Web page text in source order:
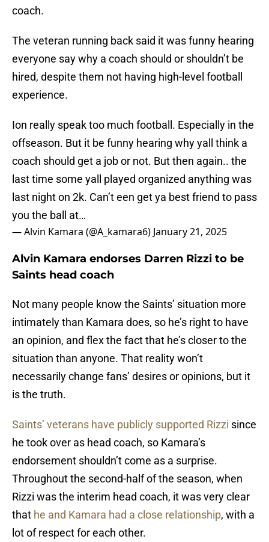
coach.
The veteran running back said it was funny hearing
everyone say why a coach should or shouldn’t be
hired, despite them not having high-level football
experience.
Ion really speak too much football. Especially in the
offseason. But it be funny hearing why yall think a
coach should get a job or not. But then again.. the
last time some yall played organized anything was
last night on 2k. Can’t een get ya best friend to pass
you the ball at…
— Alvin Kamara (@A_kamara6) January 21, 2025
Alvin Kamara endorses Darren Rizzi to be
Saints head coach
Not many people know the Saints’ situation more
intimately than Kamara does, so he’s right to have
an opinion, and flex the fact that he’s closer to the
situation than anyone. That reality won’t
necessarily change fans’ desires or opinions, but it
is the truth.
Saints’ veterans have publicly supported Rizzi since
he took over as head coach, so Kamara’s
endorsement shouldn’t come as a surprise.
Throughout the second-half of the season, when
Rizzi was the interim head coach, it was very clear
that he and Kamara had a close relationship, with a
lot of respect for each other.